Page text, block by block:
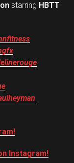
starring HBTT
Instagram!